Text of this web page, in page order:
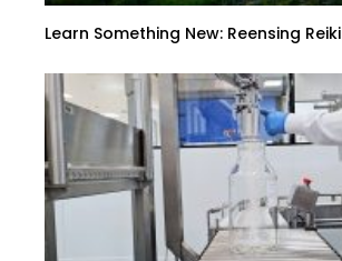
Learn Something New: Reensing Reiki